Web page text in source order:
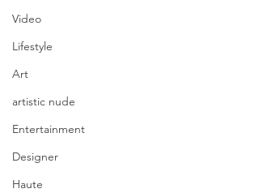
Video
Lifestyle
Art
artistic nude
Entertainment
Designer
Haute